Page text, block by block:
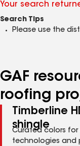
Your search
Search Tips
Please use the
GAF
roofing
Timberline
shingle
Curated colors for
technologies and